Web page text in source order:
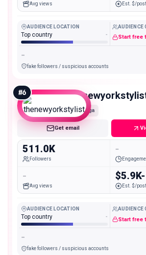
Avg views Est. $/post
AUDIENCE LOCATION
Top country -
AUDIENCE
Start free
-
fake followers / suspicious accounts
#6
Mega
Get email
511.0K
Followers
-
-
Avg views Est. $/post
AUDIENCE LOCATION
Top country -
AUDIENCE
Start free
-
fake followers / suspicious accounts